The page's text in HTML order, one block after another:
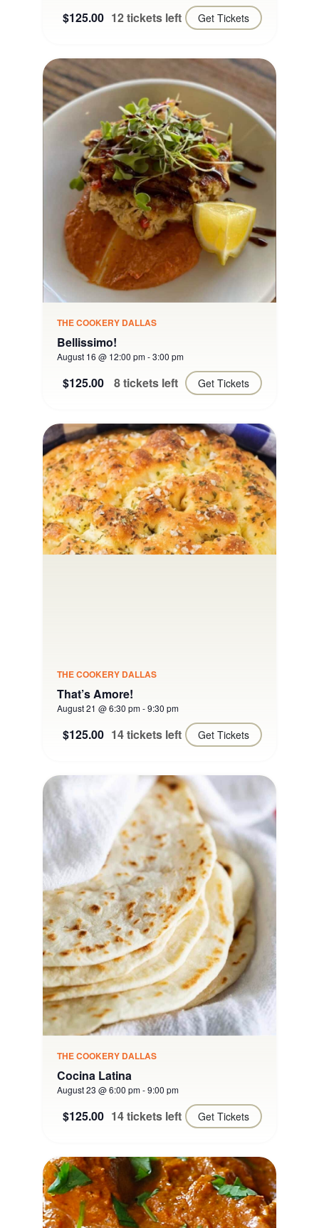
Get Tickets
$125.00 12 tickets left
THE COOKERY DALLAS
Bellissimo!
August 16 @ 12:00 pm-3:00 pm
Get Tickets
$125.00 8 tickets left
THE COOKERY DALLAS
That’s Amore!
August 21 @ 6:30 pm-9:30 pm
Get Tickets
$125.00 14 tickets left
THE COOKERY DALLAS
Cocina Latina
August 23 @ 6:00 pm-9:00 pm
Get Tickets
$125.00 14 tickets left